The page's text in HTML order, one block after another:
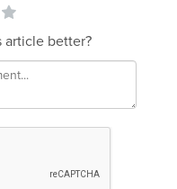
article better?